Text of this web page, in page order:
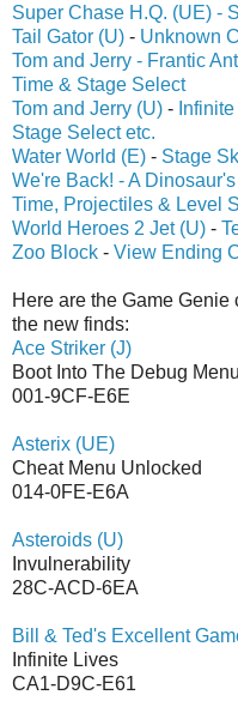
Super Chase H.Q. (UE) -
Tail Gator (U) - Unknown
Tom and Jerry - Frantic
Time & Stage Select
Tom and Jerry (U) -
Stage Select etc.
Water World (E) - Stage
We're Back! - A
Time, Projectiles & Level
World Heroes 2 Jet (U) -
Zoo Block - View Ending
Here are the Game
the new finds:
Ace Striker (J)
Boot Into The Debug Menu
001-9CF-E6E
Asterix (UE)
Cheat Menu Unlocked
014-0FE-E6A
Asteroids (U)
Invulnerability
28C-ACD-6EA
Bill & Ted's Excellent
Infinite Lives
CA1-D9C-E61